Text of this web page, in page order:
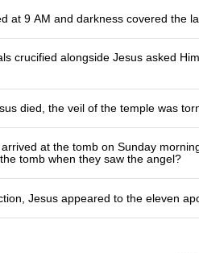
at 9 AM and darkness covered the
crucified alongside Jesus asked
died, the veil of the temple was
at the tomb on Sunday
tomb when they saw the angel?
Jesus appeared to the eleven